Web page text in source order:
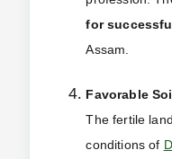
for
Assam.
Favorable
The fertile
conditions of